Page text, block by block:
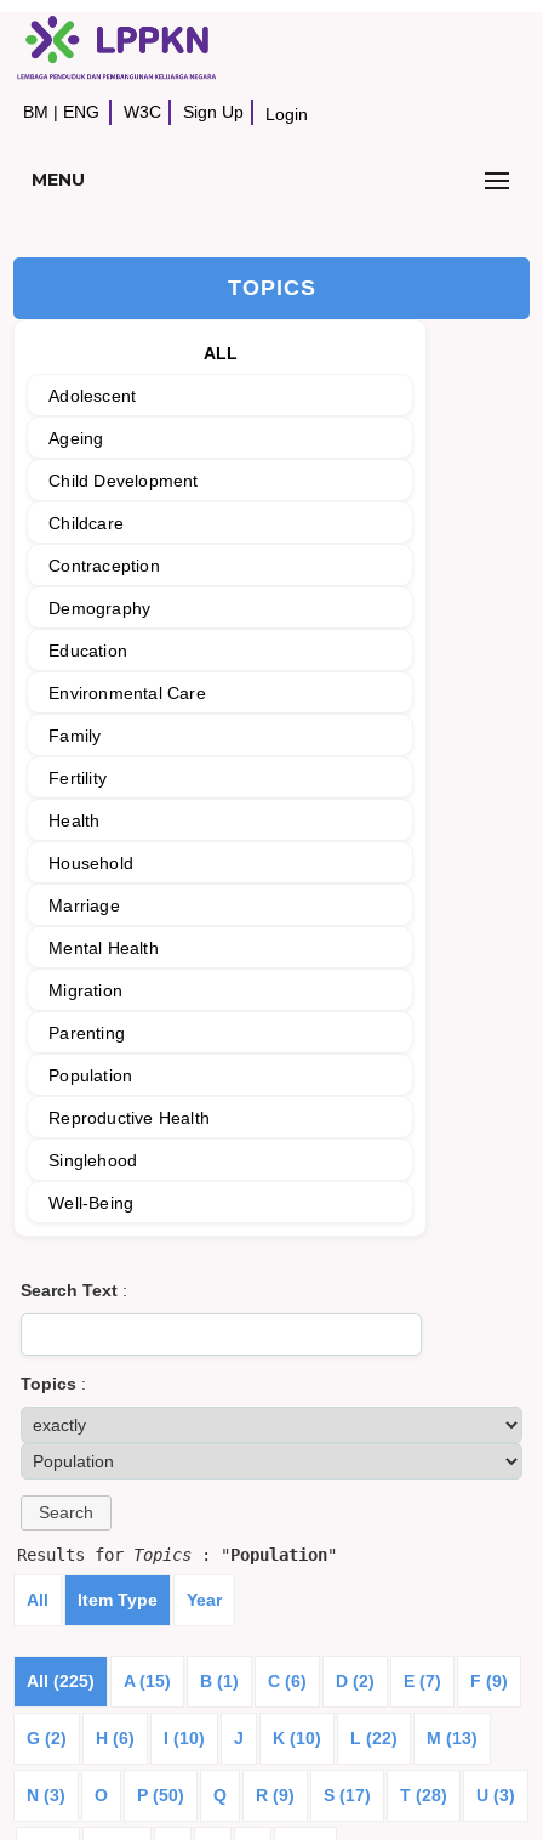
BM | ENG W3C Sign Up Login
MENU
TOPICS
ALL
Adolescent
Ageing
Child Development
Childcare
Contraception
Demography
Education
Environmental Care
Family
Fertility
Health
Household
Marriage
Mental Health
Migration
Parenting
Population
Reproductive Health
Singlehood
Well-Being
Search Text :
Topics :
Results for Topics : "Population"
All Item Type Year
All (225) A (15) B (1) C (6) D (2) E (7) F (9)
G (2) H (6) I (10) J K (10) L (22) M (13)
N (3) O P (50) Q R (9) S (17) T (28) U (3)